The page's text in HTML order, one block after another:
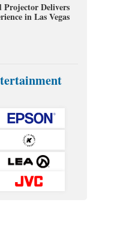
Projector Delivers
in Las Vegas